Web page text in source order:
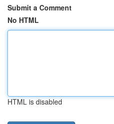
Submit a Comment
No HTML
HTML is disabled